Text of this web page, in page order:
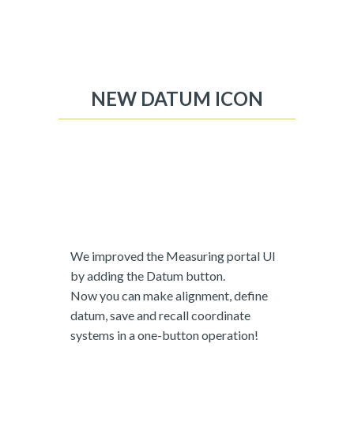
NEW DATUM ICON
We improved the Measuring portal UI
by adding the Datum button.
Now you can make alignment, define
datum, save and recall coordinate
systems in a one-button operation!